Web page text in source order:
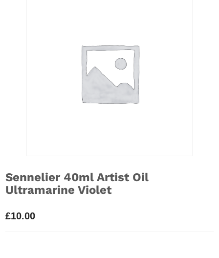
Sennelier 40ml Artist Oil
Ultramarine Violet
£10.00